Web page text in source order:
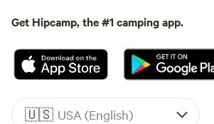
Get Hipcamp, the #1 camping app.
🇺🇸 USA (English)